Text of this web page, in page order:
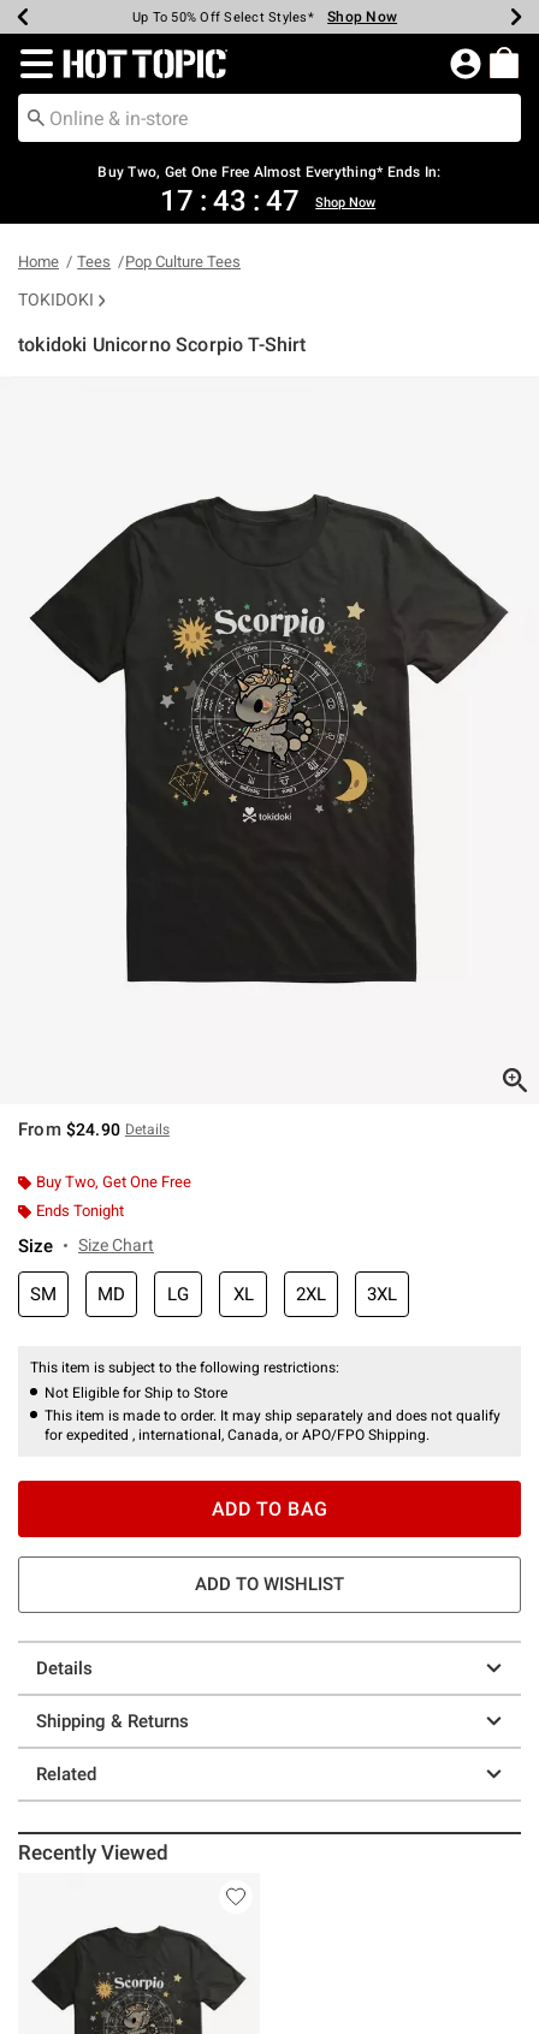
Earn Hot Cash Every $40 Spent* Shop Now
Up To 50% Off Select Styles* Shop Now
Up To 40% Off Backpacks* Shop Now
Up To 60% Off Clearance* Shop Now
Free Pickup In-Store* Shop Now
Free Shipping Over $75* Shop Now
Redirect to Hot Topic Home Page
Buy Two, Get One Free Almost Everything* Ends In:
17 : 43 : 47 Shop Now
Home Tees Pop Culture Tees
TOKIDOKI
tokidoki Unicorno Scorpio T-Shirt
From $24.90 Details
Buy Two, Get One Free
Ends Tonight
Size Size Chart
SM MD LG XL 2XL 3XL
This item is subject to the following restrictions:
Not Eligible for Ship to Store
This item is made to order. It may ship separately and does not qualify
for expedited , international, Canada, or APO/FPO Shipping.
ADD TO BAG
ADD TO WISHLIST
Details
Shipping & Returns
Related
Recently Viewed